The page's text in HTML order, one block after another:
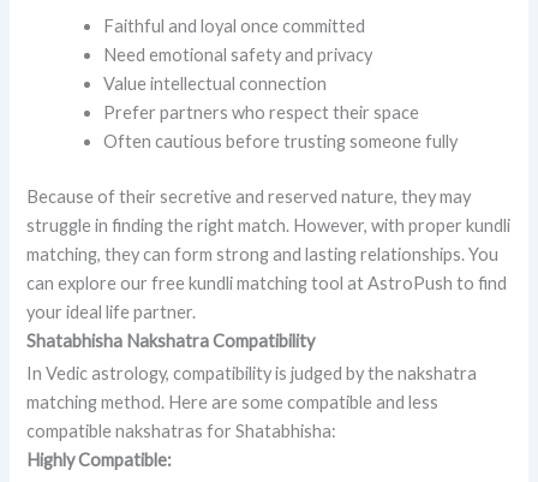
Faithful and loyal once committed
Need emotional safety and privacy
Value intellectual connection
Prefer partners who respect their space
Often cautious before trusting someone fully
Because of their secretive and reserved nature, they may
struggle in finding the right match. However, with proper kundli
matching, they can form strong and lasting relationships. You
can explore our free kundli matching tool at AstroPush to find
your ideal life partner.
Shatabhisha Nakshatra Compatibility
In Vedic astrology, compatibility is judged by the nakshatra
matching method. Here are some compatible and less
compatible nakshatras for Shatabhisha:
Highly Compatible: